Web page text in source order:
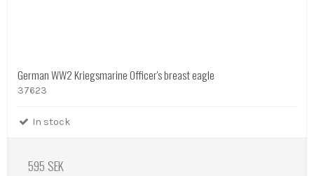
German WW2 Kriegsmarine Officer's breast eagle
37623
In stock
595 SEK